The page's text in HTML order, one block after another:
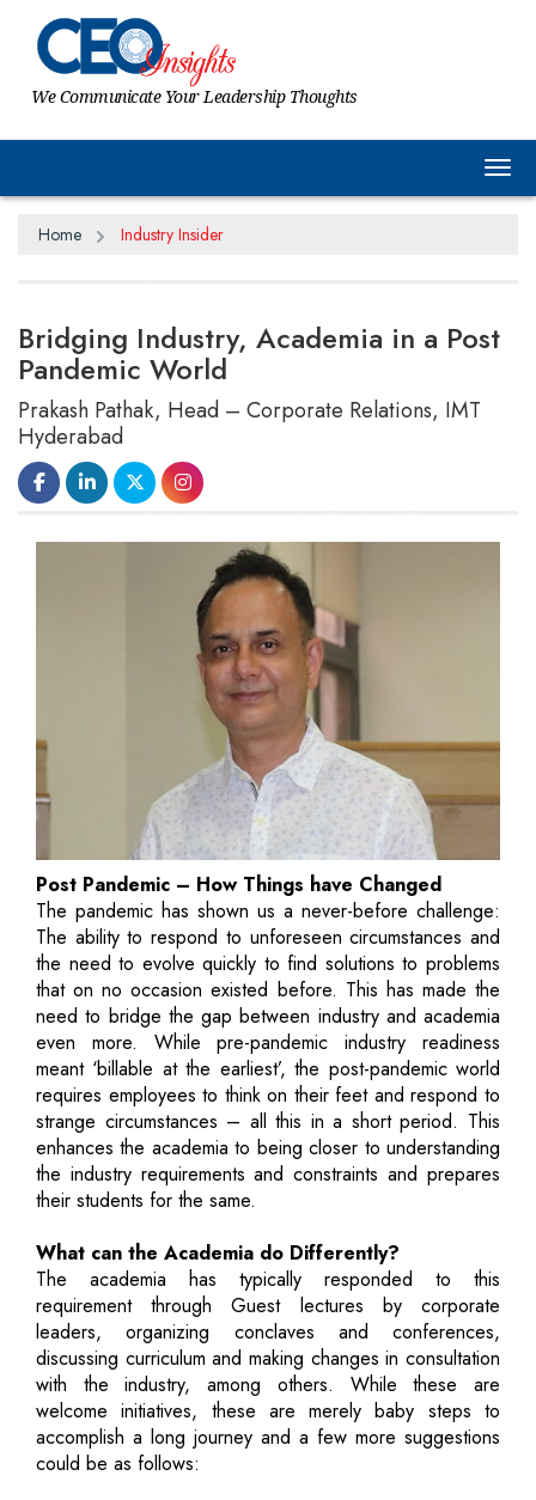
We Communicate Your Leadership Thoughts
Home Industry Insider
Bridging Industry, Academia in a Post
Pandemic World
Prakash Pathak, Head – Corporate Relations, IMT
Hyderabad
Post Pandemic – How Things have Changed
The pandemic has shown us a never-before challenge:
The ability to respond to unforeseen circumstances and
the need to evolve quickly to find solutions to problems
that on no occasion existed before. This has made the
need to bridge the gap between industry and academia
even more. While pre-pandemic industry readiness
meant ‘billable at the earliest’, the post-pandemic world
requires employees to think on their feet and respond to
strange circumstances – all this in a short period. This
enhances the academia to being closer to understanding
the industry requirements and constraints and prepares
their students for the same.
What can the Academia do Differently?
The academia has typically responded to this
requirement through Guest lectures by corporate
leaders, organizing conclaves and conferences,
discussing curriculum and making changes in consultation
with the industry, among others. While these are
welcome initiatives, these are merely baby steps to
accomplish a long journey and a few more suggestions
could be as follows: